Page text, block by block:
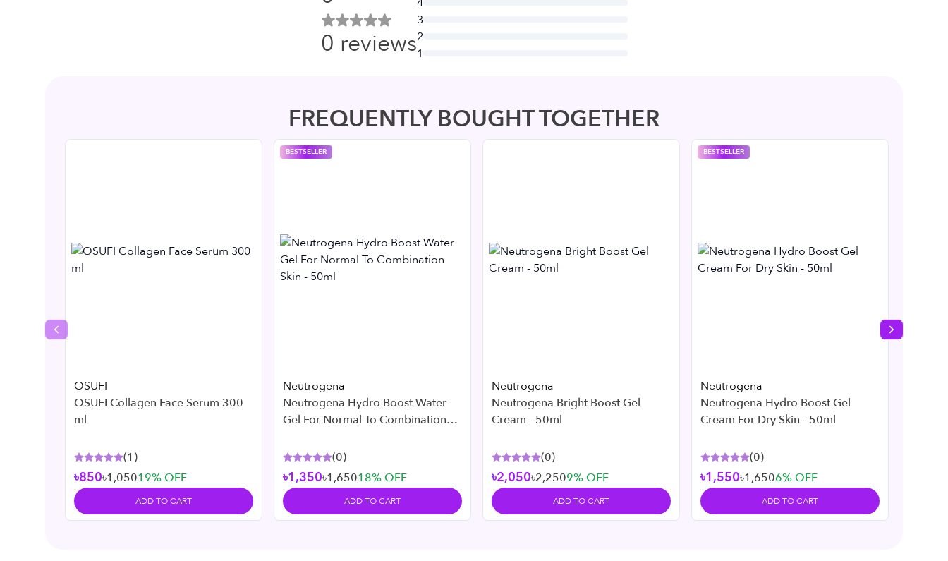
0 reviews
3
2
1
FREQUENTLY BOUGHT TOGETHER
OSUFI
OSUFI Collagen Face Serum 300
ml
(1 )
৳850৳1,05019% OFF
ADD TO CART
BESTSELLER
Neutrogena
Neutrogena Hydro Boost Water
Gel For Normal To Combination
(0)
৳1,350৳1,65018% OFF
ADD TO CART
Neutrogena
Neutrogena Bright Boost Gel
Cream - 50ml
(0)
৳2,050৳2,2509% OFF
ADD TO CART
BESTSELLER
Neutrogena
Neutrogena Hydro Boost Gel
Cream For Dry Skin - 50ml
(0)
৳1,550৳1,6506% OFF
ADD TO CART
Previous slide Next slide